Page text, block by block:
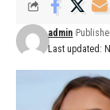
Last updated:
admin